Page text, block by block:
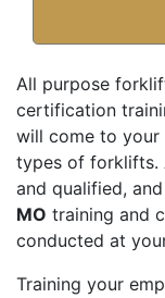
All purpose
certification
will come to
types of forklifts.
and qualified,
MO training and
conducted at
Training your